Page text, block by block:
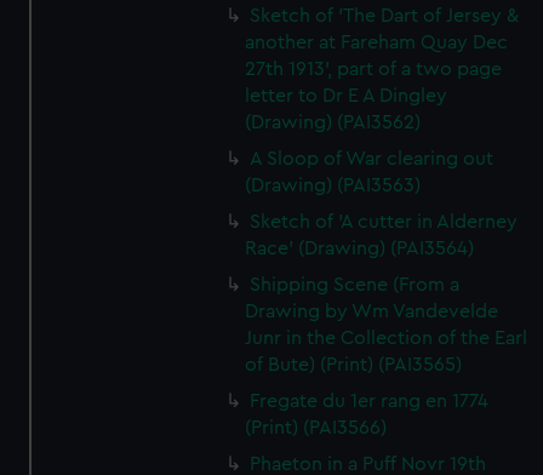
Sketch of 'The Dart of Jersey &
another at Fareham Quay Dec
27th 1913', part of a two page
letter to Dr E A Dingley
(Drawing) (PAI3562)
A Sloop of War clearing out
(Drawing) (PAI3563)
Sketch of 'A cutter in Alderney
Race' (Drawing) (PAI3564)
Shipping Scene (From a
Drawing by Wm Vandevelde
Junr in the Collection of the Earl
of Bute) (Print) (PAI3565)
Fregate du 1er rang en 1774
(Print) (PAI3566)
Phaeton in a Puff Novr 19th